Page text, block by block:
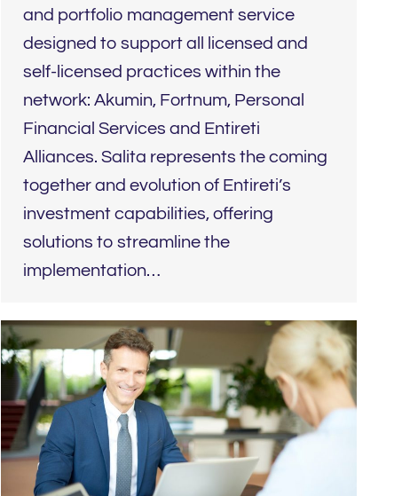
and portfolio management service
designed to support all licensed and
self-licensed practices within the
network: Akumin, Fortnum, Personal
Financial Services and Entireti
Alliances. Salita represents the coming
together and evolution of Entireti’s
investment capabilities, offering
solutions to streamline the
implementation…